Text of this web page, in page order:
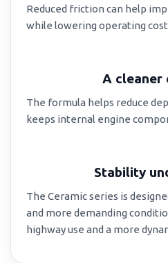
Reduced friction can help
while lowering operating
A cleaner
The formula helps reduce
keeps internal engine
Stability
The Ceramic series is
and more demanding
highway use and a more